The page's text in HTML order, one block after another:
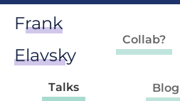
Frank
Elavsky
Collab?
Talks Blog